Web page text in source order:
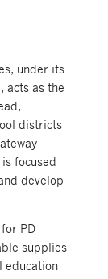
under its
acts as the
districts
focused
develop
PD
supplies
education